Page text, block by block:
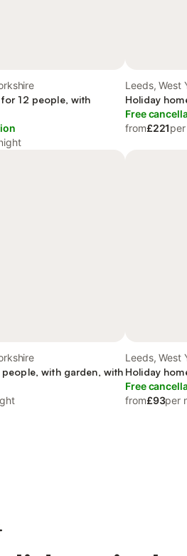
12 people, with
Leeds, West
Holiday
Free
from£221
with garden, with
Leeds, West
Holiday
Free
from£93per